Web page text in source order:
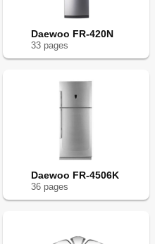
Daewoo FR-420N
33 pages
Daewoo FR-4506K
36 pages